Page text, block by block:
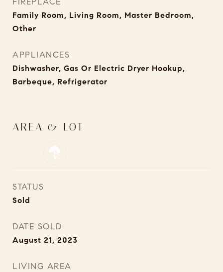
Family Room, Living Room, Master Bedroom,
Other
APPLIANCES
Dishwasher, Gas Or Electric Dryer Hookup,
Barbeque, Refrigerator
AREA & LOT
STATUS
Sold
DATE SOLD
August 21, 2023
LIVING AREA